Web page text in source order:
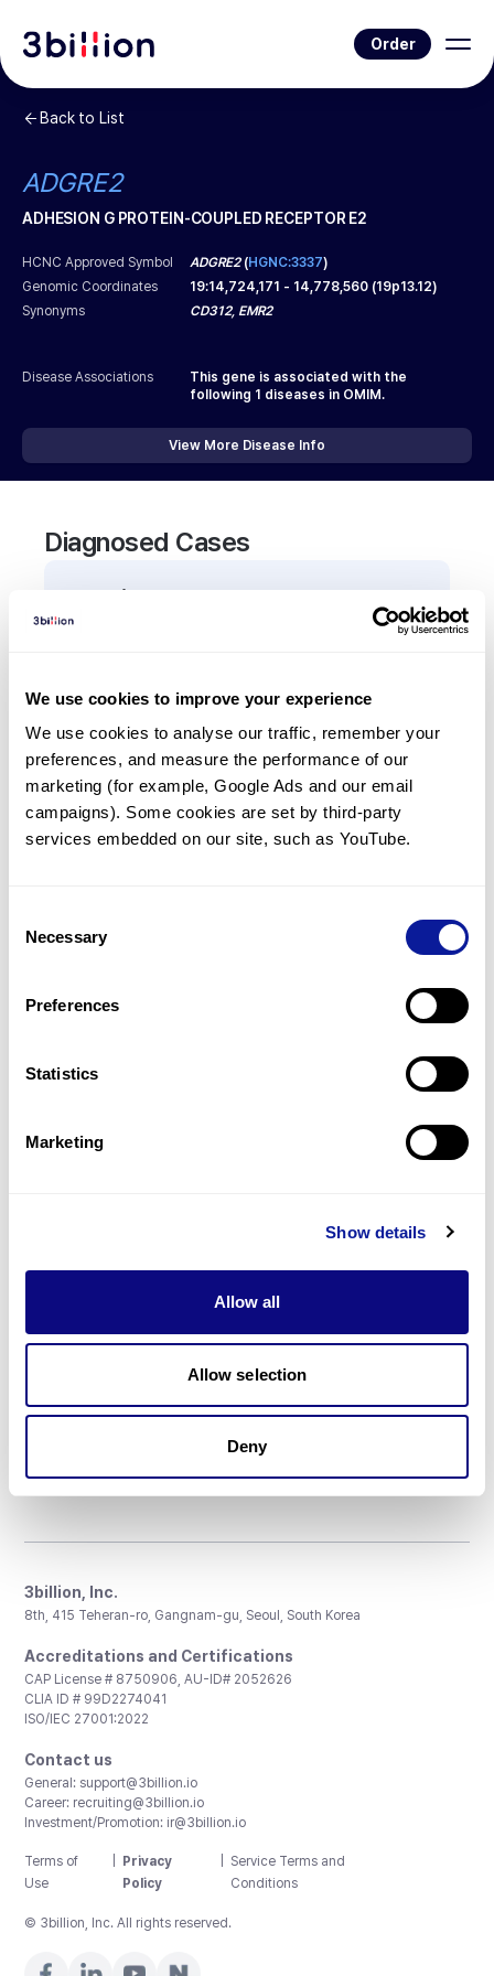
We use cookies to improve your experience
We use cookies to analyse our traffic, remember your
preferences, and measure the performance of our
marketing (for example, Google Ads and our email
campaigns). Some cookies are set by third-party
services embedded on our site, such as YouTube.
Selection
Necessary
Preferences
Statistics
Marketing
Show details
Allow all
Allow selection
Deny
Order
Back to List
ADGRE2
ADHESION G PROTEIN-COUPLED RECEPTOR E2
HCNC Approved Symbol ADGRE2(HGNC:3337)
Genomic Coordinates
19:14,724,171 - 14,778,560 (19p13.12)
Synonyms
CD312, EMR2
Disease Associations
This gene is associated with the
following 1 diseases in OMIM.
View More Disease Info
Diagnosed Cases
0Patient
There are no patients diagnosed with a variant in
Frequently observed phenotypes
(Top 5 only, Patient count*)
*% of total patients presenting each phenotype
is shown in parentheses.
Resources
Don't miss 3billion's New articles
3billion, Inc.
8th, 415 Teheran-ro, Gangnam-gu, Seoul, South Korea
Accreditations and Certifications
CAP License # 8750906, AU-ID# 2052626
CLIA ID # 99D2274041
ISO/IEC 27001:2022
Contact us
General: support@3billion.io
Career: recruiting@3billion.io
Investment/Promotion: ir@3billion.io
Terms of
Use
Privacy
Policy
Service Terms and
Conditions
© 3billion, Inc. All rights reserved.